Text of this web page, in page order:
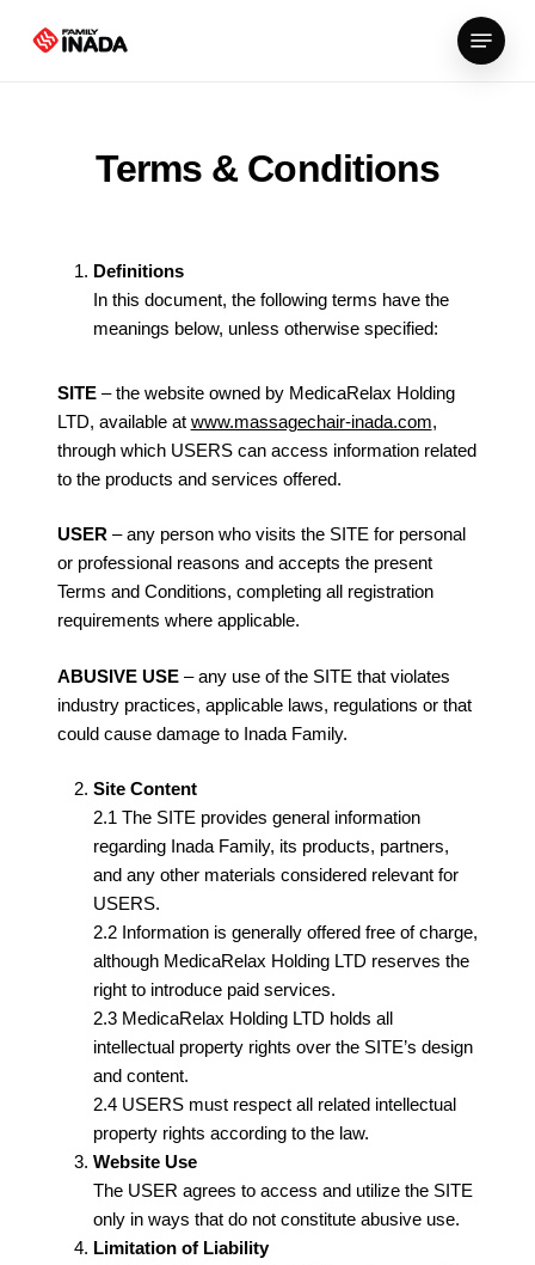
Menu
Terms & Conditions
Definitions
In this document, the following terms have the
meanings below, unless otherwise specified:
SITE– the website owned by MedicaRelax Holding
LTD, available at www.massagechair-inada.com,
through which USERS can access information related
to the products and services offered.
USER – any person who visits the SITE for personal
or professional reasons and accepts the present
Terms and Conditions, completing all registration
requirements where applicable.
ABUSIVE USE– any use of the SITE that violates
industry practices, applicable laws, regulations or that
could cause damage to Inada Family.
Site Content
2.1 The SITE provides general information
regarding Inada Family, its products, partners,
and any other materials considered relevant for
USERS.
2.2 Information is generally offered free of charge,
although MedicaRelax Holding LTD reserves the
right to introduce paid services.
2.3 MedicaRelax Holding LTD holds all
intellectual property rights over the SITE’s design
and content.
2.4 USERS must respect all related intellectual
property rights according to the law.
Website Use
The USER agrees to access and utilize the SITE
only in ways that do not constitute abusive use.
Limitation of Liability